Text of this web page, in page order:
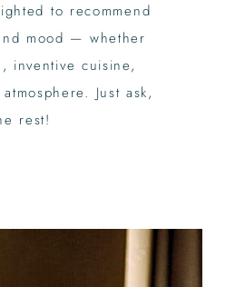
to recommend
mood — whether
inventive cuisine,
Just ask,
rest!